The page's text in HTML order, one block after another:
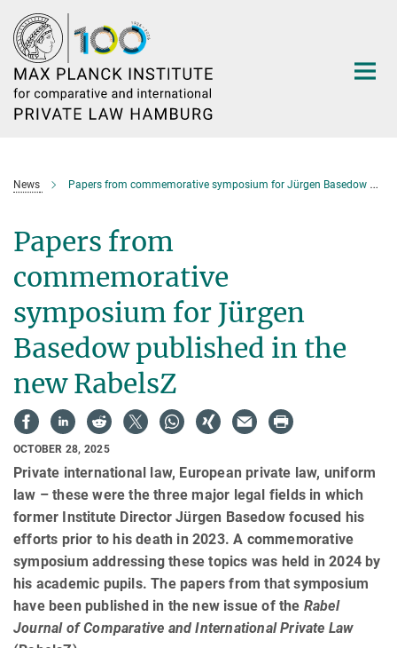
Main-
Content
News Papers from commemorative symposium for Jürgen Basedow published in the new RabelsZ
Papers from
commemorative
symposium for Jürgen
Basedow published in the
new RabelsZ
OCTOBER 28, 2025
Private international law, European private law, uniform
law – these were the three major legal fields in which
former Institute Director Jürgen Basedow focused his
efforts prior to his death in 2023. A commemorative
symposium addressing these topics was held in 2024 by
his academic pupils. The papers from that symposium
have been published in the new issue of the Rabel
Journal of Comparative and International Private Law